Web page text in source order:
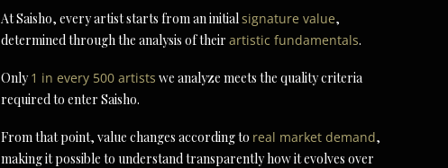
At Saisho, every artist starts from an initialsignature value,
determined through the analysis of theirartistic fundamentals.
Only1 in every 500 artists we analyze meets the quality criteria
required to enter Saisho.
From that point, value changes according to real market demand,
making it possible to understand transparently how it evolves over